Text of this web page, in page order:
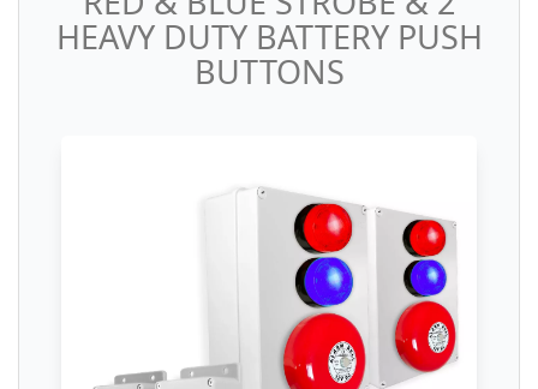
HEAVY DUTY BATTERY PUSH
BUTTONS